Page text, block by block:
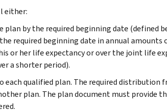
either:
by the required beginning date (defined
required beginning date in annual
or her life expectancy or over the joint life
a shorter period).
qualified plan. The required distribution
plan. The plan document must provide